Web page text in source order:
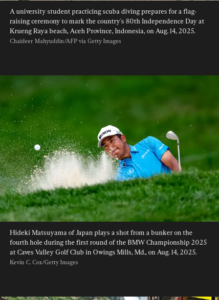
A university student practicing scuba diving prepares for a flag-
raising ceremony to mark the country's 80th Independence Day at
Krueng Raya beach, Aceh Province, Indonesia, on Aug. 14, 2025.
Chaideer Mahyuddin/AFP via Getty Images
Hideki Matsuyama of Japan plays a shot from a bunker on the
fourth hole during the first round of the BMW Championship 2025
at Caves Valley Golf Club in Owings Mills, Md., on Aug. 14, 2025.
Kevin C. Cox/Getty Images